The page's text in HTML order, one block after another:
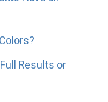
Results or